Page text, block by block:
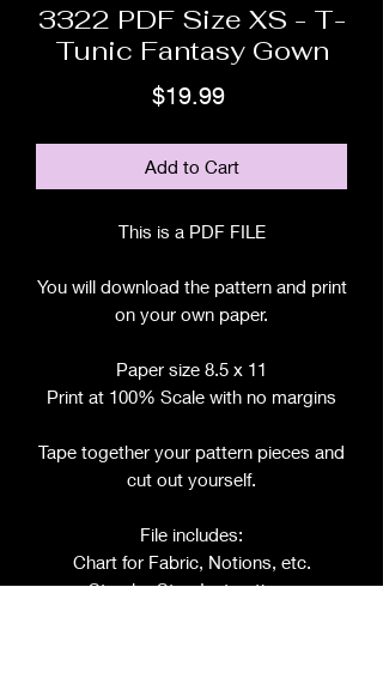
3322 PDF Size XS - T-
Tunic Fantasy Gown
$19.99Price
Add to Cart
This is a PDF FILE
You will download the pattern and print
on your own paper.
Paper size 8.5 x 11
Print at 100% Scale with no margins
Tape together your pattern pieces and
cut out yourself.
File includes:
Chart for Fabric, Notions, etc.
Step by Step Instructions